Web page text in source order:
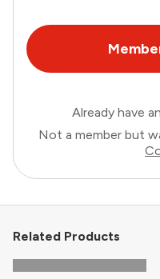
Already have
Not a member but
Related Products